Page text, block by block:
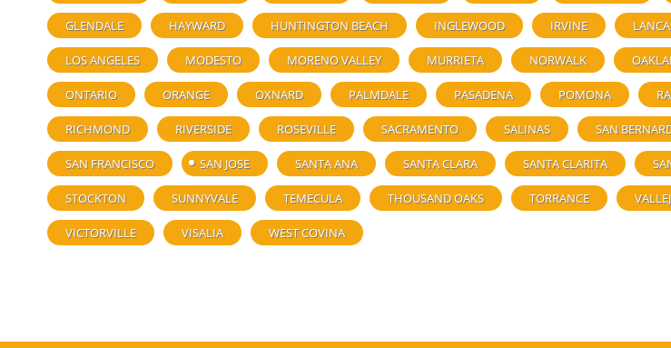
GLENDALE HAYWARD HUNTINGTON BEACH INGLEWOOD IRVINE
LOS ANGELES MODESTO MORENO VALLEY MURRIETA NORWALK
ONTARIO ORANGE OXNARD PALMDALE PASADENA POMONA
RICHMOND RIVERSIDE ROSEVILLE SACRAMENTO SALINAS SAN
SAN FRANCISCO SAN JOSE SANTA ANA SANTA CLARA SANTA CLARITA
STOCKTON SUNNYVALE TEMECULA THOUSAND OAKS TORRANCE
VICTORVILLE VISALIA WEST COVINA